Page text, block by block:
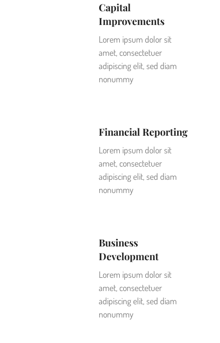
Capital
Improvements
Lorem ipsum dolor sit
amet, consectetuer
adipiscing elit, sed diam
nonummy
Financial Reporting
Lorem ipsum dolor sit
amet, consectetuer
adipiscing elit, sed diam
nonummy
Business
Development
Lorem ipsum dolor sit
amet, consectetuer
adipiscing elit, sed diam
nonummy